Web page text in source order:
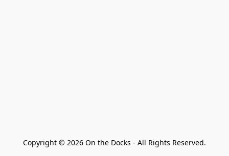
Copyright © 2026 On the Docks - All Rights Reserved.